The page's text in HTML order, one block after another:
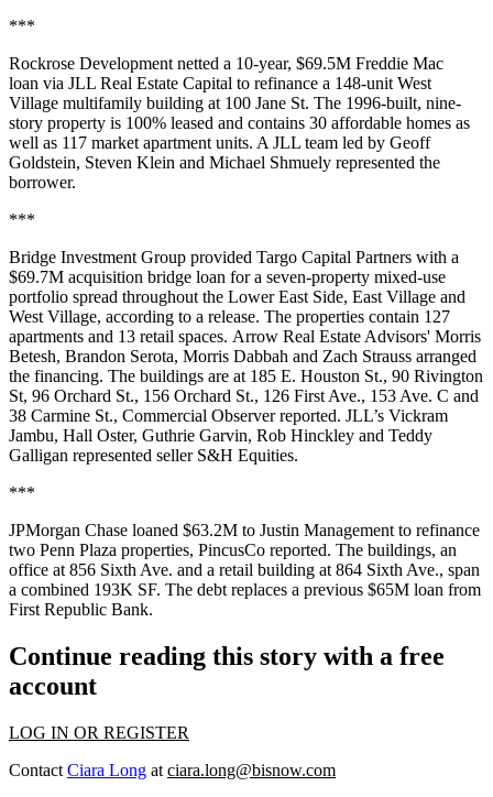
***
Rockrose Development netted a 10-year, $69.5M Freddie Mac
loan via JLL Real Estate Capital to refinance a 148-unit West
Village multifamily building at 100 Jane St. The 1996-built, nine-
story property is 100% leased and contains 30 affordable homes as
well as 117 market apartment units. A JLL team led by Geoff
Goldstein, Steven Klein and Michael Shmuely represented the
borrower.
***
Bridge Investment Group provided Targo Capital Partners with a
$69.7M acquisition bridge loan for a seven-property mixed-use
portfolio spread throughout the Lower East Side, East Village and
West Village, according to a release. The properties contain 127
apartments and 13 retail spaces. Arrow Real Estate Advisors' Morris
Betesh, Brandon Serota, Morris Dabbah and Zach Strauss arranged
the financing. The buildings are at 185 E. Houston St., 90 Rivington
St, 96 Orchard St., 156 Orchard St., 126 First Ave., 153 Ave. C and
38 Carmine St., Commercial Observer reported. JLL’s Vickram
Jambu, Hall Oster, Guthrie Garvin, Rob Hinckley and Teddy
Galligan represented seller S&H Equities.
***
JPMorgan Chase loaned $63.2M to Justin Management to refinance
two Penn Plaza properties, PincusCo reported. The buildings, an
office at 856 Sixth Ave. and a retail building at 864 Sixth Ave., span
a combined 193K SF. The debt replaces a previous $65M loan from
First Republic Bank.
Continue reading this story with a free
account
LOG IN OR REGISTER
Contact Ciara Long at ciara.long@bisnow.com